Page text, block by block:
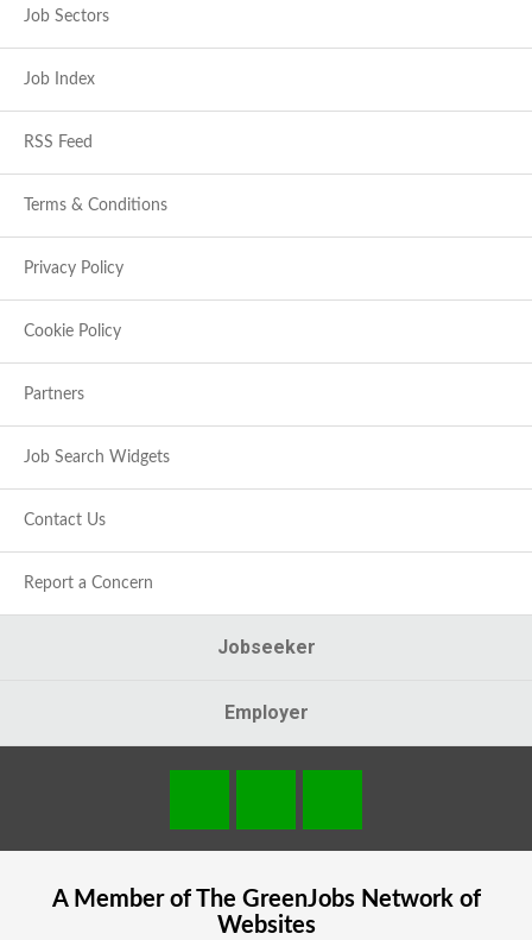
Job Sectors
Job Index
RSS Feed
Terms & Conditions
Privacy Policy
Cookie Policy
Partners
Job Search Widgets
Contact Us
Report a Concern
Jobseeker
Employer
A Member of The GreenJobsNetwork of
Websites